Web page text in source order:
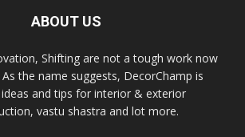
ABOUT US
Shifting are not a tough work now
the name suggests, DecorChamp is
and tips for interior & exterior
vastu shastra and lot more.